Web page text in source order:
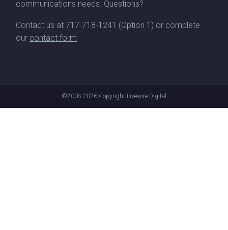
communications needs. Questions?
Contact us at 717-718-1241 (Option 1) or complete
our contact form
©2008-2026 Copyright Livewire Digital